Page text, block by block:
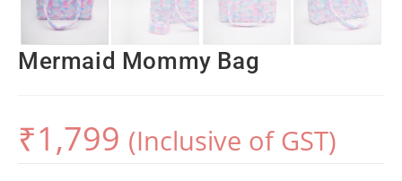
Mermaid Mommy Bag
₹1,799 (Inclusive of GST)